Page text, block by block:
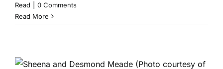
Read
0 Comments
Read More
The Black Vote is an Act of